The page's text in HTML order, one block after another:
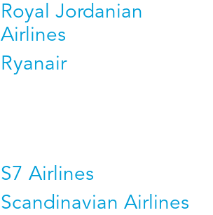
Royal Jordanian
Airlines
Ryanair
S7 Airlines
Scandinavian Airlines